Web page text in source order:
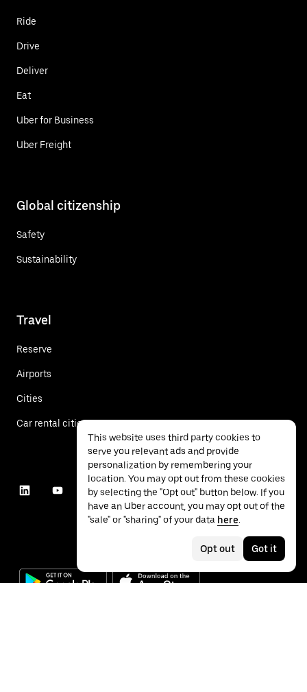
Ride
Drive
Deliver
Eat
Uber for Business
Uber Freight
Global citizenship
Safety
Sustainability
Travel
Reserve
Airports
Cities
Car rental cities
This website uses third party cookies to
serve you relevant ads and provide
personalization by remembering your
location. You may opt out from these cookies
by selecting the "Opt out" button below. If you
have an Uber account, you may opt out of the
"sale" or "sharing" of your data here.
Opt out Got it